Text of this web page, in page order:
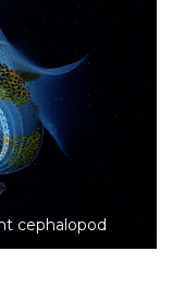
ghost pipefish